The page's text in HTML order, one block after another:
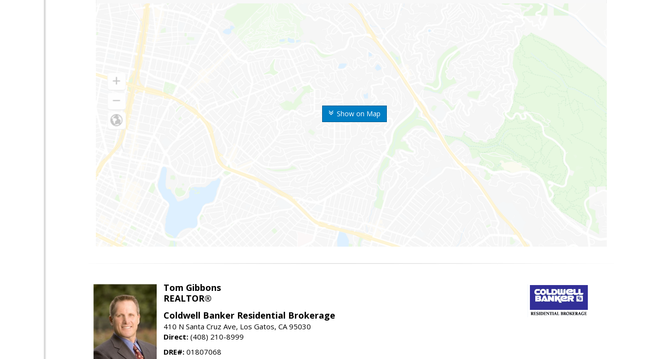
Show on Map
Tom Gibbons
REALTOR®
Coldwell Banker Residential Brokerage
410 N Santa Cruz Ave, Los Gatos, CA 95030
Direct: (408) 210-8999
DRE#: 01807068